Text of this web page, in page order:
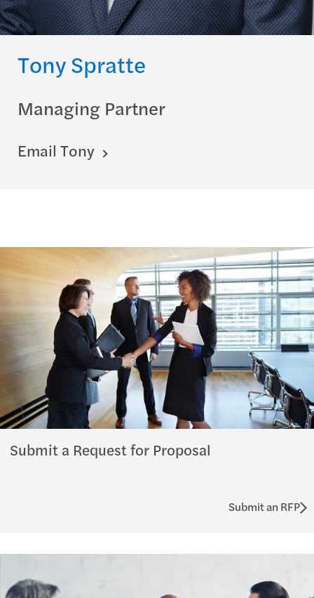
Tony Spratte
Managing Partner
Email Tony
Submit a Request for Proposal
Submit an RFP